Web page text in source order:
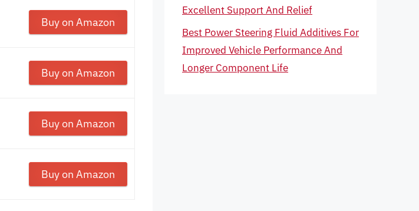
Buy on Amazon
Buy on Amazon
Buy on Amazon
Buy on Amazon
Excellent Support And Relief
Best Power Steering Fluid Additives For
Improved Vehicle Performance And
Longer Component Life